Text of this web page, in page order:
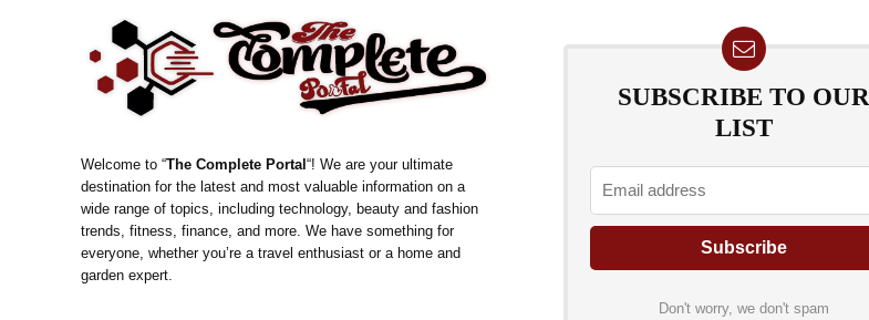
Welcome to “The Complete Portal“! We are your ultimate
destination for the latest and most valuable information on a
wide range of topics, including technology, beauty and fashion
trends, fitness, finance, and more. We have something for
everyone, whether you’re a travel enthusiast or a home and
garden expert.
SUBSCRIBE TO OUR
LIST
Don't worry, we don't spam